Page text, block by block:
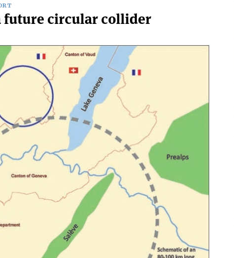
future circular collider